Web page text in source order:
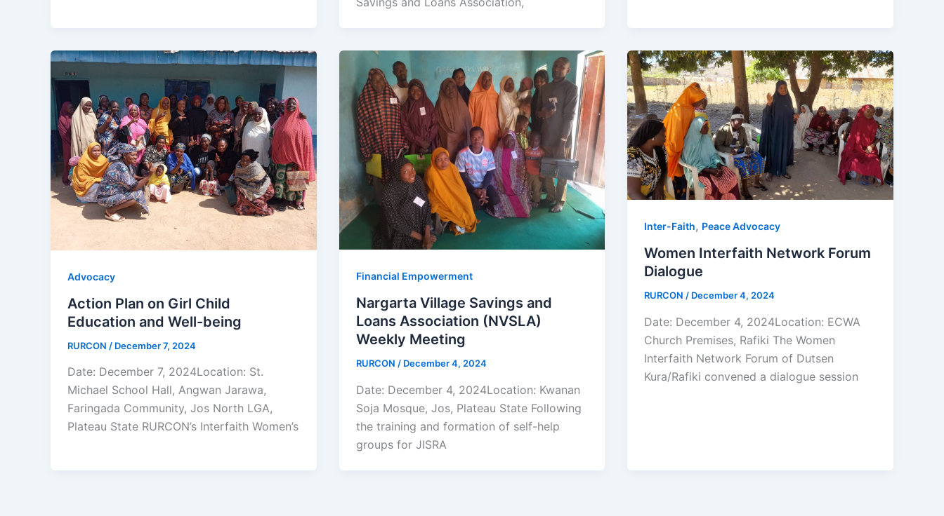
Advocacy
Action Plan on Girl Child
Education and Well-being
RURCON / December 7, 2024
Date: December 7, 2024Location: St.
Michael School Hall, Angwan Jarawa,
Faringada Community, Jos North LGA,
Plateau State RURCON’s Interfaith Women’s
Financial Empowerment
Nargarta Village Savings and
Loans Association (NVSLA)
Weekly Meeting
RURCON / December 4, 2024
Date: December 4, 2024Location: Kwanan
Soja Mosque, Jos, Plateau State Following
the training and formation of self-help
groups for JISRA
Inter-Faith, Peace Advocacy
Women Interfaith Network Forum
Dialogue
RURCON / December 4, 2024
Date: December 4, 2024Location: ECWA
Church Premises, Rafiki The Women
Interfaith Network Forum of Dutsen
Kura/Rafiki convened a dialogue session